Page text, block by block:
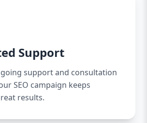
Support
support and consultation
SEO campaign keeps
results.